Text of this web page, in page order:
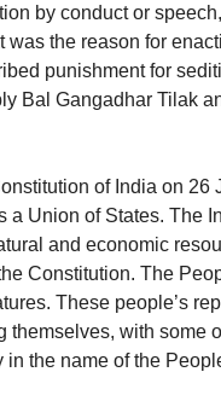
by conduct or
the reason for
punishment for
Bal Gangadhar Tilak
of India on 26
Union of States. The
and economic
Constitution. The
These people’s
themselves, with some
in the name of the